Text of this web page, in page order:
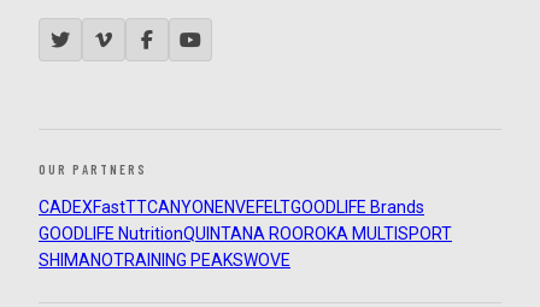
OUR PARTNERS
CADEXFastTTCANYON ENVEFELTGOODLIFE Brands
GOODLIFE NutritionQUINTANA ROOROKA MULTISPORT
SHIMANOTRAINING PEAKSWOVE